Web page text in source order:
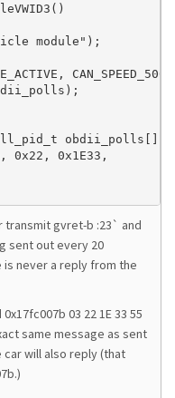
module");
obdii_polls[]
0x22, 0x1E33,
transmit gvret-b :23` and
sent out every 20
never a reply from the
03 22 1E 33 55
same message as sent
will also reply (that